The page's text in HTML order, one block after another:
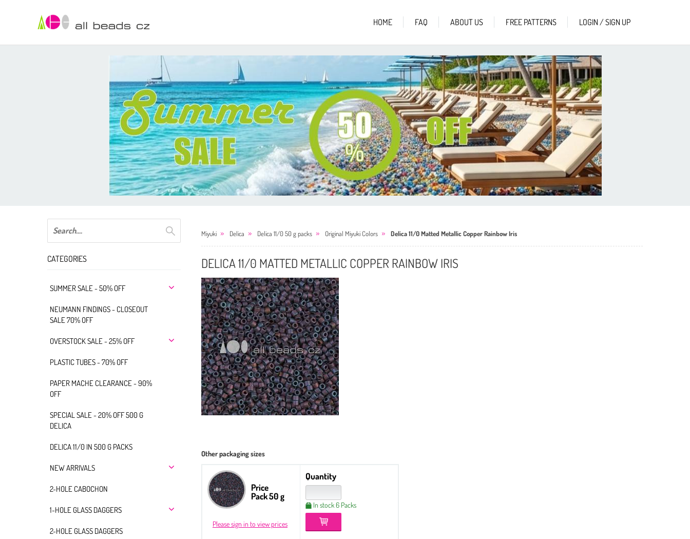
HOME FAQ ABOUT US FREE PATTERNS LOGIN / SIGN UP
CATEGORIES
SUMMER SALE - 50% OFF
NEUMANN FINDINGS - CLOSEOUT
SALE 70% OFF
OVERSTOCK SALE - 25% OFF
PLASTIC TUBES - 70% OFF
PAPER MACHE CLEARANCE - 90%
OFF
SPECIAL SALE - 20% OFF 500 G
DELICA
DELICA 11/0 IN 500 G PACKS
NEW ARRIVALS
2-HOLE CABOCHON
1-HOLE GLASS DAGGERS
2-HOLE GLASS DAGGERS
Miyuki Delica Delica 11/0 50 g packs Original Miyuki Colors Delica 11/0 Matted Metallic Copper Rainbow Iris
DELICA 11/0 MATTED METALLIC COPPER RAINBOW IRIS
Other packaging sizes
Price
Pack 50 g
Please sign in to view prices
Quantity
In stock 6 Packs